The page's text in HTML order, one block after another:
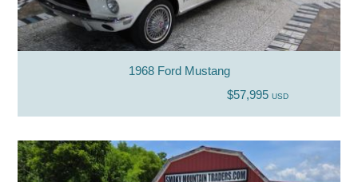
1968 Ford Mustang
$57,995 USD